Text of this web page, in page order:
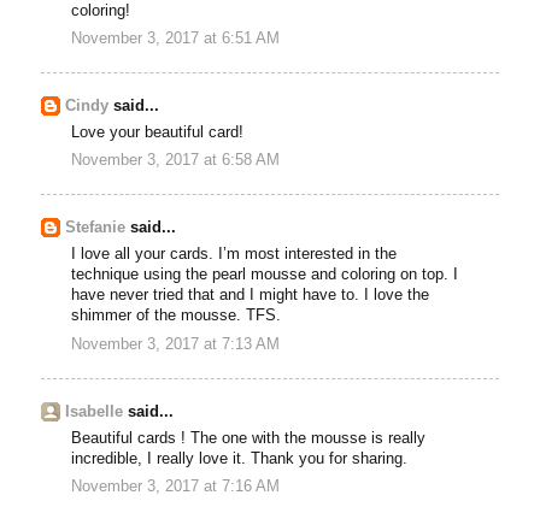
coloring!
November 3, 2017 at 6:51 AM
Cindy said...
Love your beautiful card!
November 3, 2017 at 6:58 AM
Stefanie said...
I love all your cards. I’m most interested in the
technique using the pearl mousse and coloring on top. I
have never tried that and I might have to. I love the
shimmer of the mousse. TFS.
November 3, 2017 at 7:13 AM
Isabelle said...
Beautiful cards ! The one with the mousse is really
incredible, I really love it. Thank you for sharing.
November 3, 2017 at 7:16 AM